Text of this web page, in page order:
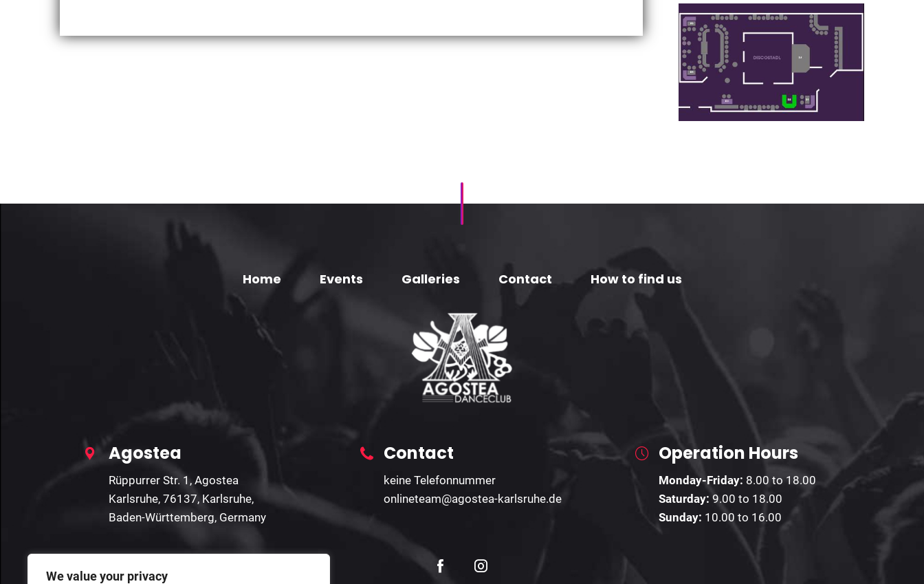
We value your privacy
Home Events Galleries Contact How to find us
Agostea
Rüppurrer Str. 1, Agostea
Karlsruhe, 76137, Karlsruhe,
Baden-Württemberg, Germany
Contact
keine Telefonnummer
onlineteam@agostea-karlsruhe.de
Operation Hours
Monday-Friday: 8.00 to 18.00
Saturday: 9.00 to 18.00
Sunday: 10.00 to 16.00